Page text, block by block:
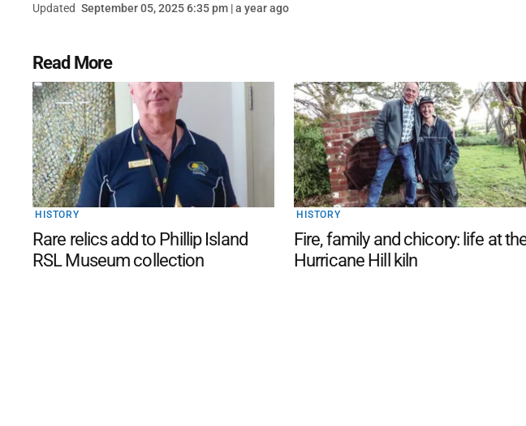
Updated September 05, 2025 6:35 pm | a year ago
Read More
HISTORY
Rare relics add to Phillip Island
RSL Museum collection
HISTORY
Fire, family and chicory: life at
Hurricane Hill kiln